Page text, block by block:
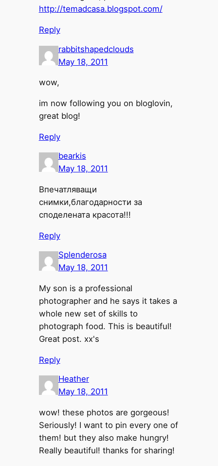
http://temadcasa.blogspot.com/
Reply
rabbitshapedclouds
May 18, 2011
wow,
im now following you on bloglovin,
great blog!
Reply
bearkis
May 18, 2011
Впечатляващи
снимки,благодарности за
споделената красота!!!
Reply
Splenderosa
May 18, 2011
My son is a professional
photographer and he says it takes a
whole new set of skills to
photograph food. This is beautiful!
Great post. xx's
Reply
Heather
May 18, 2011
wow! these photos are gorgeous!
Seriously! I want to pin every one of
them! but they also make hungry!
Really beautiful! thanks for sharing!